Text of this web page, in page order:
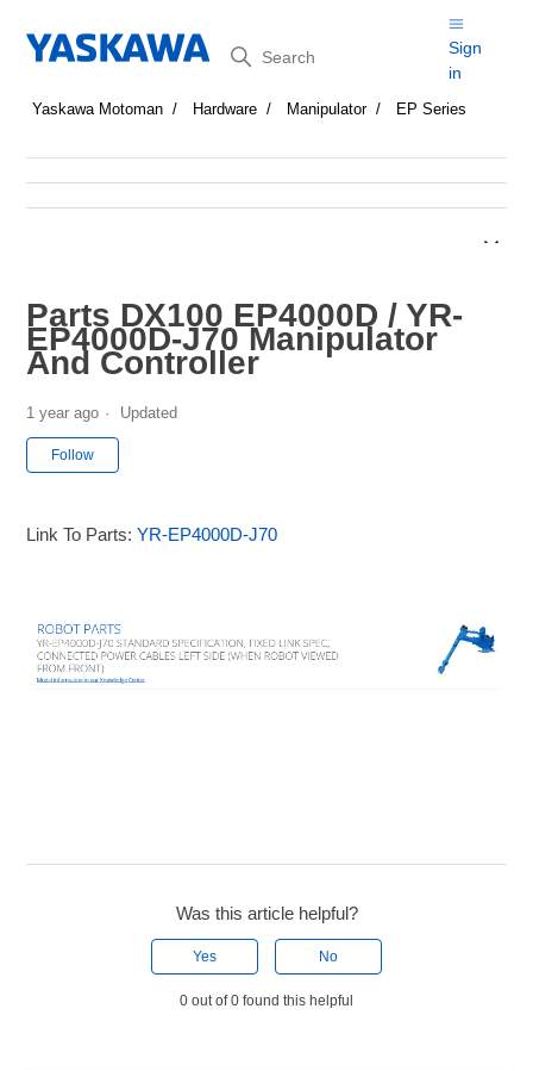
Search
Sign
in
Yaskawa Motoman Hardware Manipulator EP Series
Parts DX100 EP4000D / YR-
EP4000D-J70 Manipulator
And Controller
1 year ago Updated
Follow
Link To Parts:YR-EP4000D-J70
Was this article helpful?
Yes No
0 out of 0 found this helpful